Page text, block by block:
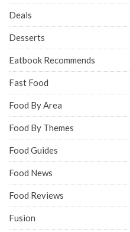
Deals
Desserts
Eatbook Recommends
Fast Food
Food By Area
Food By Themes
Food Guides
Food News
Food Reviews
Fusion